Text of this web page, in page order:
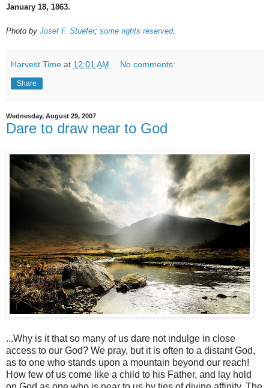
January 18, 1863.
Photo by Josef F. Stuefer; some rights reserved.
Harvest Time at 12:01 AM No comments:
Share
Wednesday, August 29, 2007
Dare to draw near to God
...Why is it that so many of us dare not indulge in close
access to our God? We pray, but it is often to a distant God,
as to one who stands upon a mountain beyond our reach!
How few of us come like a child to his Father, and lay hold